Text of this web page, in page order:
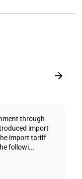
through
import
import tariff
followi...